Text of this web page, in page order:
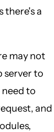
there's a
may not
server to
need to
and